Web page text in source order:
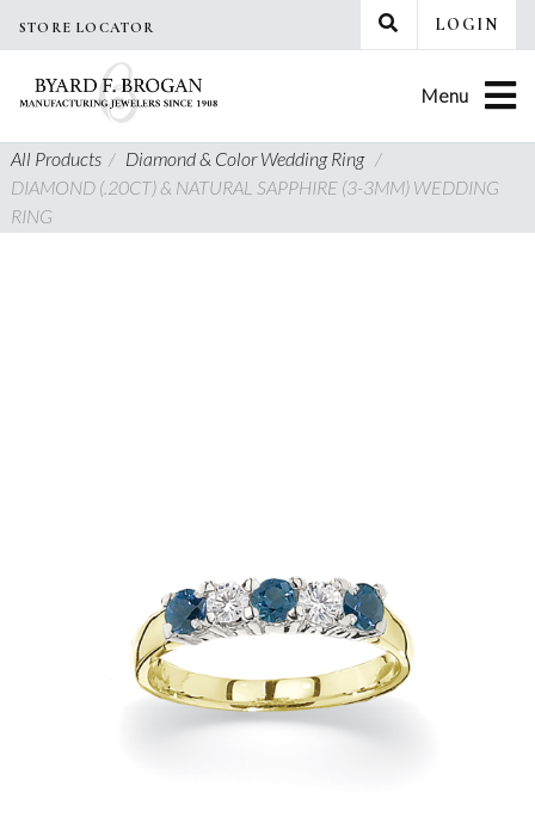
STORE LOCATOR LOGIN
Menu
All Products/ Diamond & Color Wedding Ring /
DIAMOND (.20CT) & NATURAL SAPPHIRE (3-3MM) WEDDING
RING